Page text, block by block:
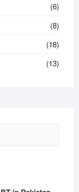
(6)
(8)
(18)
(13)